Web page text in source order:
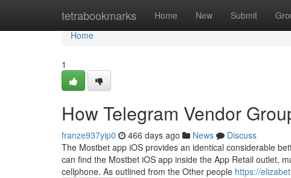
tetrabookmarks Home New Submit
Home
Home
1
How Telegram Vendor
franze937yip0 466 days ago News
Discuss
The Mostbet app iOS provides an identical considerable
can find the Mostbet iOS app inside the App Retail outlet,
cellphone. As outlined from the Other people https://